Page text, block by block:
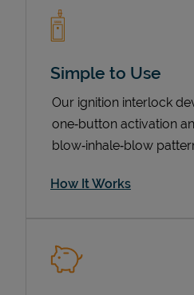
Simple to Use
Our ignition interlock
one‑button activation
blow‑inhale‑blow
How It Works